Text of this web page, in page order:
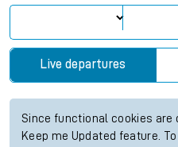
Live departures
Since functional cookies are
Keep me Updated feature.